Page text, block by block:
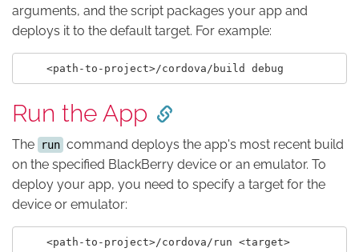
arguments, and the script packages your app and
deploys it to the default target. For example:
Run the App
The run command deploys the app's most recent build
on the specified BlackBerry device or an emulator. To
deploy your app, you need to specify a target for the
device or emulator:
    <path-to-project>/cordova/run <target>